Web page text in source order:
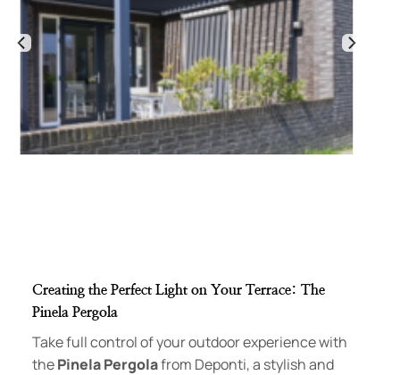
Creating the Perfect Light on Your Terrace: The
Pinela Pergola
Take full control of your outdoor experience with
thePinela Pergolafrom Deponti, a stylish and